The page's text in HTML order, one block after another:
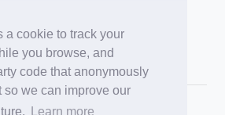
a cookie to track your
you browse, and
code that anonymously
so we can improve our
Learn more